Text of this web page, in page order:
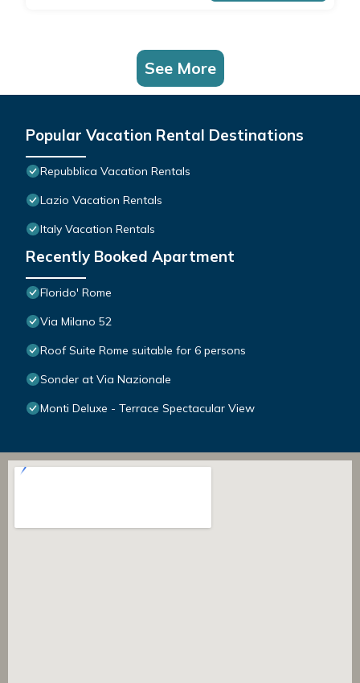
See More
Popular Vacation Rental Destinations
Repubblica Vacation Rentals
Lazio Vacation Rentals
Italy Vacation Rentals
Recently Booked Apartment
Florido' Rome
Via Milano 52
Roof Suite Rome suitable for 6 persons
Sonder at Via Nazionale
Monti Deluxe - Terrace Spectacular View